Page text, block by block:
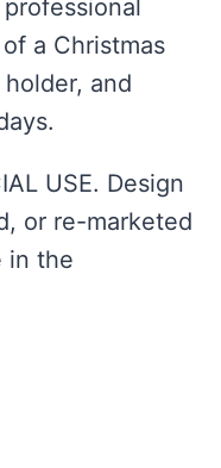
a Christmas
and
USE. Design
or re-marketed
in the